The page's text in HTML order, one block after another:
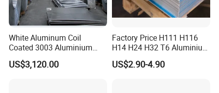
White Aluminum Coil
Coated 3003 Aluminium
Coils for Roofing Gutter,
Rust-Proof Aluminium,
US$3,120.00
Factory Price H111 H116
H14 H24 H32 T6 Aluminium
Sheet / 1050 1060 1070 a
1100 3003 5052 5083 5754
US$2.90-4.90